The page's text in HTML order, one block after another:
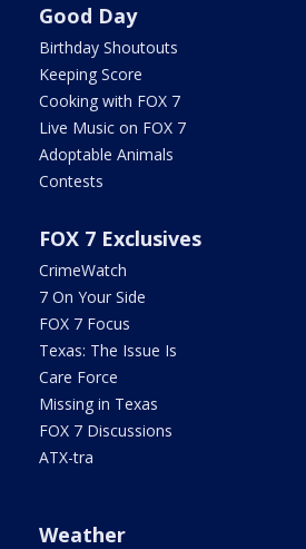
Good Day
Birthday Shoutouts
Keeping Score
Cooking with FOX 7
Live Music on FOX 7
Adoptable Animals
Contests
FOX 7 Exclusives
CrimeWatch
7 On Your Side
FOX 7 Focus
Texas: The Issue Is
Care Force
Missing in Texas
FOX 7 Discussions
ATX-tra
Weather